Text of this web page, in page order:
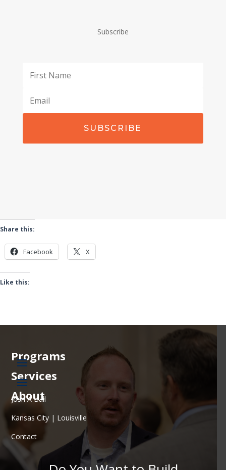
Subscribe
SUBSCRIBE
Share this:
Facebook X
Like this:
Programs
Services
About
Josh A Ball
Kansas City | Louisville
Contact